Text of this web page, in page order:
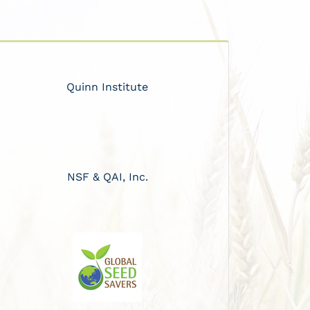
Quinn Institute
NSF & QAI, Inc.